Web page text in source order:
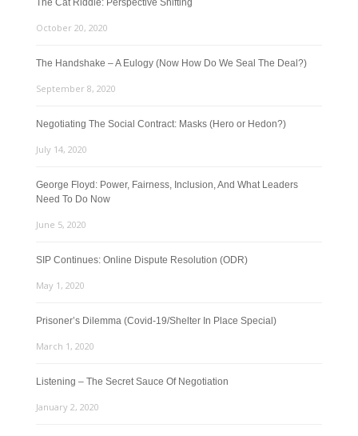
The Cat Riddle: Perspective Shifting
October 20, 2020
The Handshake – A Eulogy (Now How Do We Seal The Deal?)
September 8, 2020
Negotiating The Social Contract: Masks (Hero or Hedon?)
July 14, 2020
George Floyd: Power, Fairness, Inclusion, And What Leaders
Need To Do Now
June 5, 2020
SIP Continues: Online Dispute Resolution (ODR)
May 1, 2020
Prisoner’s Dilemma (Covid-19/Shelter In Place Special)
March 1, 2020
Listening – The Secret Sauce Of Negotiation
January 2, 2020